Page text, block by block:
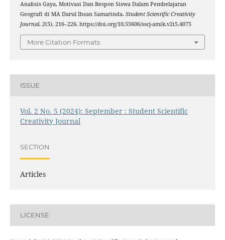
Analisis Gaya, Motivasi Dan Respon Siswa Dalam Pembelajaran
Geografi di MA Darul Ihsan Samarinda. Student Scientific Creativity
Journal, 2(5), 216–226. https://doi.org/10.55606/sscj-amik.v2i5.4075
More Citation Formats
ISSUE
Vol. 2 No. 5 (2024): September : Student Scientific
Creativity Journal
SECTION
Articles
LICENSE